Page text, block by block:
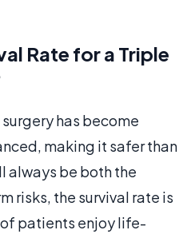
Rate for a Triple
has become
making it safer than
always be both the
risks, the survival rate is
patients enjoy life-